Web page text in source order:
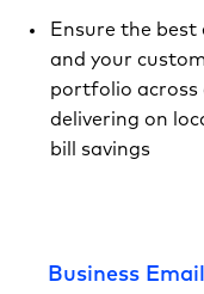
Ensure the
and your
portfolio across
delivering on
bill savings